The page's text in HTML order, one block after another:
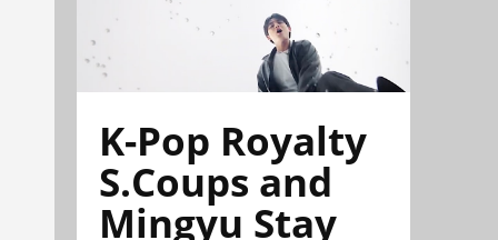
K-Pop Royalty
S.Coups and
Mingyu Stay